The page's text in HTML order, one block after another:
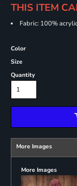
THIS ITEM
Fabric: 100%
Color
Size
Quantity
More Images
More Images